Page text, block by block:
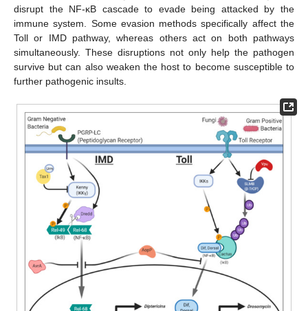
disrupt the NF-κB cascade to evade being attacked by the
immune system. Some evasion methods specifically affect the
Toll or IMD pathway, whereas others act on both pathways
simultaneously. These disruptions not only help the pathogen
survive but can also weaken the host to become susceptible to
further pathogenic insults.